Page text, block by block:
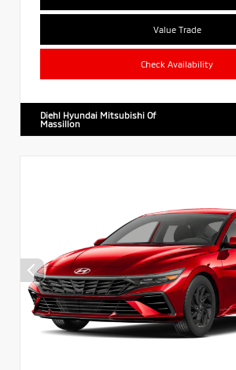
Value Trade
Check Availability
Diehl Hyundai Mitsubishi Of
Massillon